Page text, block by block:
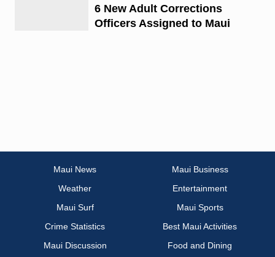
6 New Adult Corrections
Officers Assigned to Maui
Maui News
Maui Business
Weather
Entertainment
Maui Surf
Maui Sports
Crime Statistics
Best Maui Activities
Maui Discussion
Food and Dining